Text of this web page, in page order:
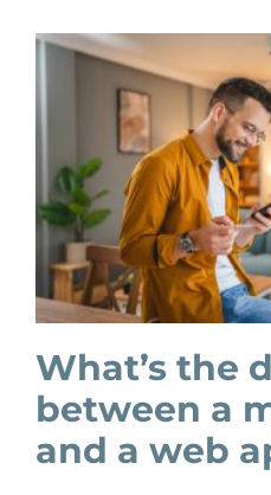
What’s the
between a
and a web